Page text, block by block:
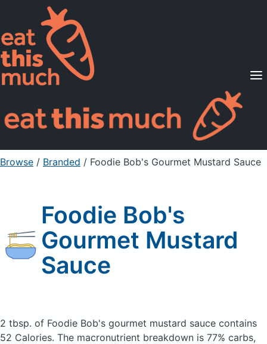
Supported Diets
Pricing
For Professionals
Sign Up Already a member? Sign in
Browse / Branded / Foodie Bob's Gourmet Mustard Sauce
Foodie Bob's
Gourmet Mustard
Sauce
2 tbsp. of Foodie Bob's gourmet mustard sauce contains
52 Calories. The macronutrient breakdown is 77% carbs,